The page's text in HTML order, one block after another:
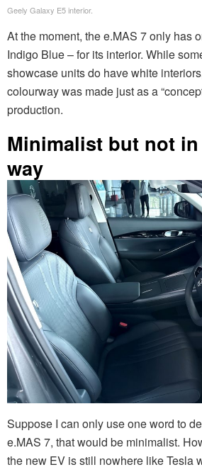
Geely Galaxy E5 interior.
At the moment, the e.MAS 7 only has
Indigo Blue – for its interior. While
showcase units do have white
colourway was made just as a
production.
Minimalist but not
way
Suppose I can only use one word to
e.MAS 7, that would be minimalist.
the new EV is still nowhere like Tesla